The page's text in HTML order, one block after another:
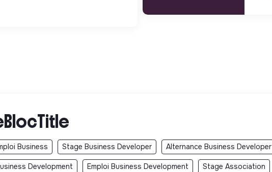
Business Stage Business Developer Alternance Business Developer
Development Emploi Business Development Stage Association